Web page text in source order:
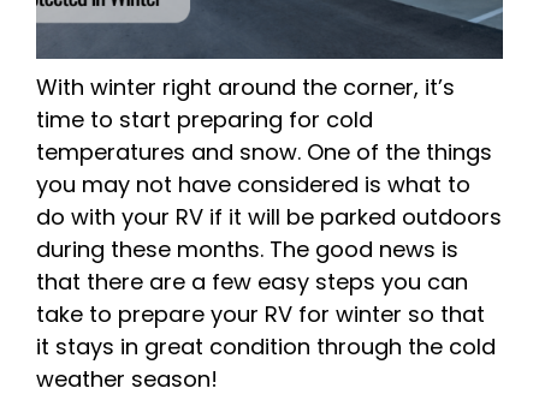
With winter right around the corner, it’s
time to start preparing for cold
temperatures and snow. One of the things
you may not have considered is what to
do with your RV if it will be parked outdoors
during these months. The good news is
that there are a few easy steps you can
take to prepare your RV for winter so that
it stays in great condition through the cold
weather season!